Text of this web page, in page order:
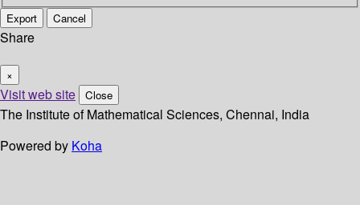
Export Cancel
Share
×
Visit web site Close
The Institute of Mathematical Sciences, Chennai, India
Powered by Koha